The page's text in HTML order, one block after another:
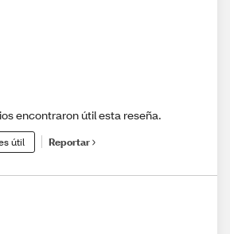
encontraron útil esta reseña.
útil Reportar